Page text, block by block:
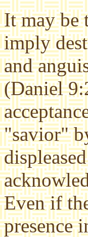
It may be
imply
and
(Daniel
"savior"
Even if
presence